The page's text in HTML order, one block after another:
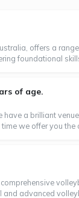
offers a
foundational
of age.
a brilliant
we offer you the
advanced